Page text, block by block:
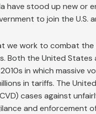
have stood up new or
to join the U.S.
we work to combat the
Both the United States
in which massive
in tariffs. The
cases against
and enforcement